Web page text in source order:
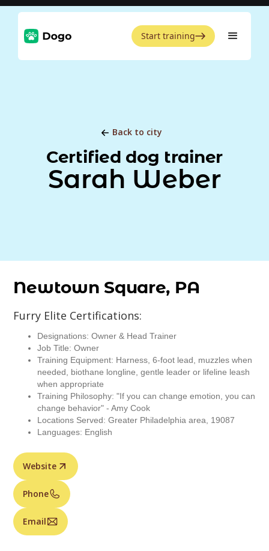
Start training
Back to city
Certified dog trainer
Sarah Weber
Newtown Square, PA
Furry Elite Certifications:
Designations: Owner & Head Trainer
Job Title: Owner
Training Equipment: Harness, 6-foot lead, muzzles when
needed, biothane longline, gentle leader or lifeline leash
when appropriate
Training Philosophy: "If you can change emotion, you can
change behavior" - Amy Cook
Locations Served: Greater Philadelphia area, 19087
Languages: English
Website
Phone
Email